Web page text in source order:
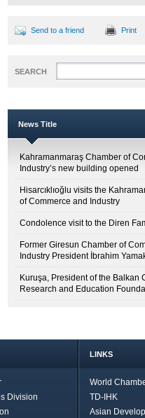
Send to a friend Print
SEARCH
News Title
Kahramanmaraş Chamber of
Industry’s new building opened
Hisarcıklıoğlu visits the
of Commerce and Industry
Condolence visit to the Diren
Former Giresun Chamber of
Industry President İbrahim
Kuruşa, President of the Balkan
Research and Education
Division
LINKS
World
TD-IHK
Asian